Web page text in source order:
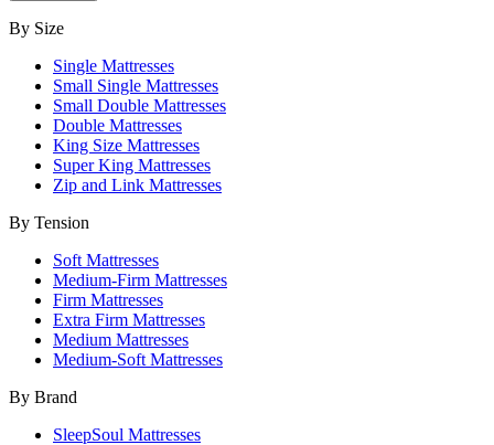
By Size
Single Mattresses
Small Single Mattresses
Small Double Mattresses
Double Mattresses
King Size Mattresses
Super King Mattresses
Zip and Link Mattresses
By Tension
Soft Mattresses
Medium-Firm Mattresses
Firm Mattresses
Extra Firm Mattresses
Medium Mattresses
Medium-Soft Mattresses
By Brand
SleepSoul Mattresses